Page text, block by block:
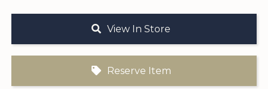
View In Store
Reserve Item